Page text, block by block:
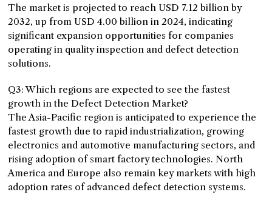
The market is projected to reach USD 7.12 billion by
2032, up from USD 4.00 billion in 2024, indicating
significant expansion opportunities for companies
operating in quality inspection and defect detection
solutions.
Q3: Which regions are expected to see the fastest
growth in the Defect Detection Market?
The Asia-Pacific region is anticipated to experience the
fastest growth due to rapid industrialization, growing
electronics and automotive manufacturing sectors, and
rising adoption of smart factory technologies. North
America and Europe also remain key markets with high
adoption rates of advanced defect detection systems.